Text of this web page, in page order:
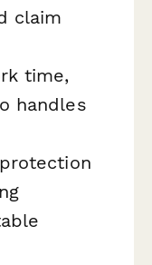
claim
time,
handles